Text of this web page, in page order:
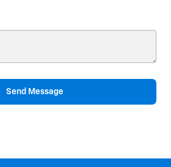
Send Message